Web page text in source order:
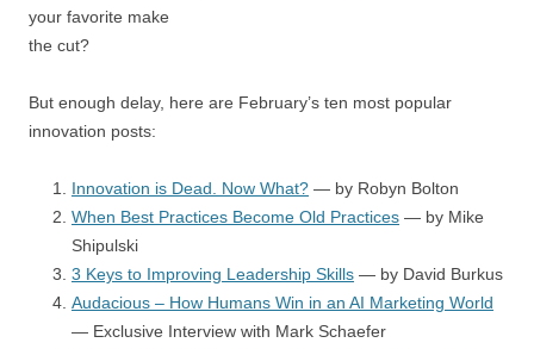
your favorite make
the cut?
But enough delay, here are February’s ten most popular
innovation posts:
Innovation is Dead. Now What? — by Robyn Bolton
When Best Practices Become Old Practices — by Mike
Shipulski
3 Keys to Improving Leadership Skills — by David Burkus
Audacious – How Humans Win in an AI Marketing World
— Exclusive Interview with Mark Schaefer